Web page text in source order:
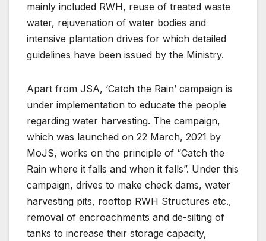
mainly included RWH, reuse of treated waste
water, rejuvenation of water bodies and
intensive plantation drives for which detailed
guidelines have been issued by the Ministry.
Apart from JSA, ‘Catch the Rain’ campaign is
under implementation to educate the people
regarding water harvesting. The campaign,
which was launched on 22 March, 2021 by
MoJS, works on the principle of “Catch the
Rain where it falls and when it falls”. Under this
campaign, drives to make check dams, water
harvesting pits, rooftop RWH Structures etc.,
removal of encroachments and de-silting of
tanks to increase their storage capacity,